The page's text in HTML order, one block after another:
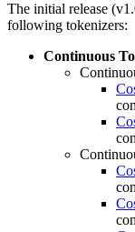
The initial release
following tokenizers:
Continuous